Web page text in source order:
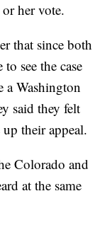
her vote.
that since both
see the case
a Washington
said they felt
their appeal.
Colorado and
at the same